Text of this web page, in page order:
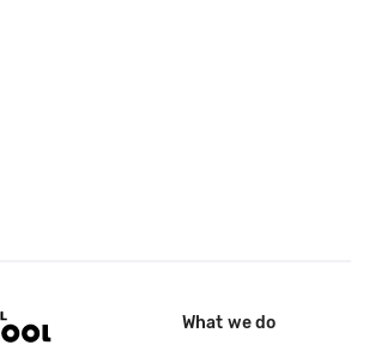
What we do